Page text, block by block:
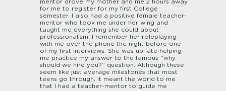
mentor drove my mother and me 2 hours away
for me to register for my first College
semester. I also had a positive female teacher-
mentor who took me under her wing and
taught me everything she could about
professionalism. I remember her roleplaying
with me over the phone the night before one
of my first interviews. She was up late helping
me practice my answer to the famous “why
should we hire you?” question. Although these
seem like just average milestones that most
teens go through, it meant the world to me
that I had a teacher-mentor to guide me